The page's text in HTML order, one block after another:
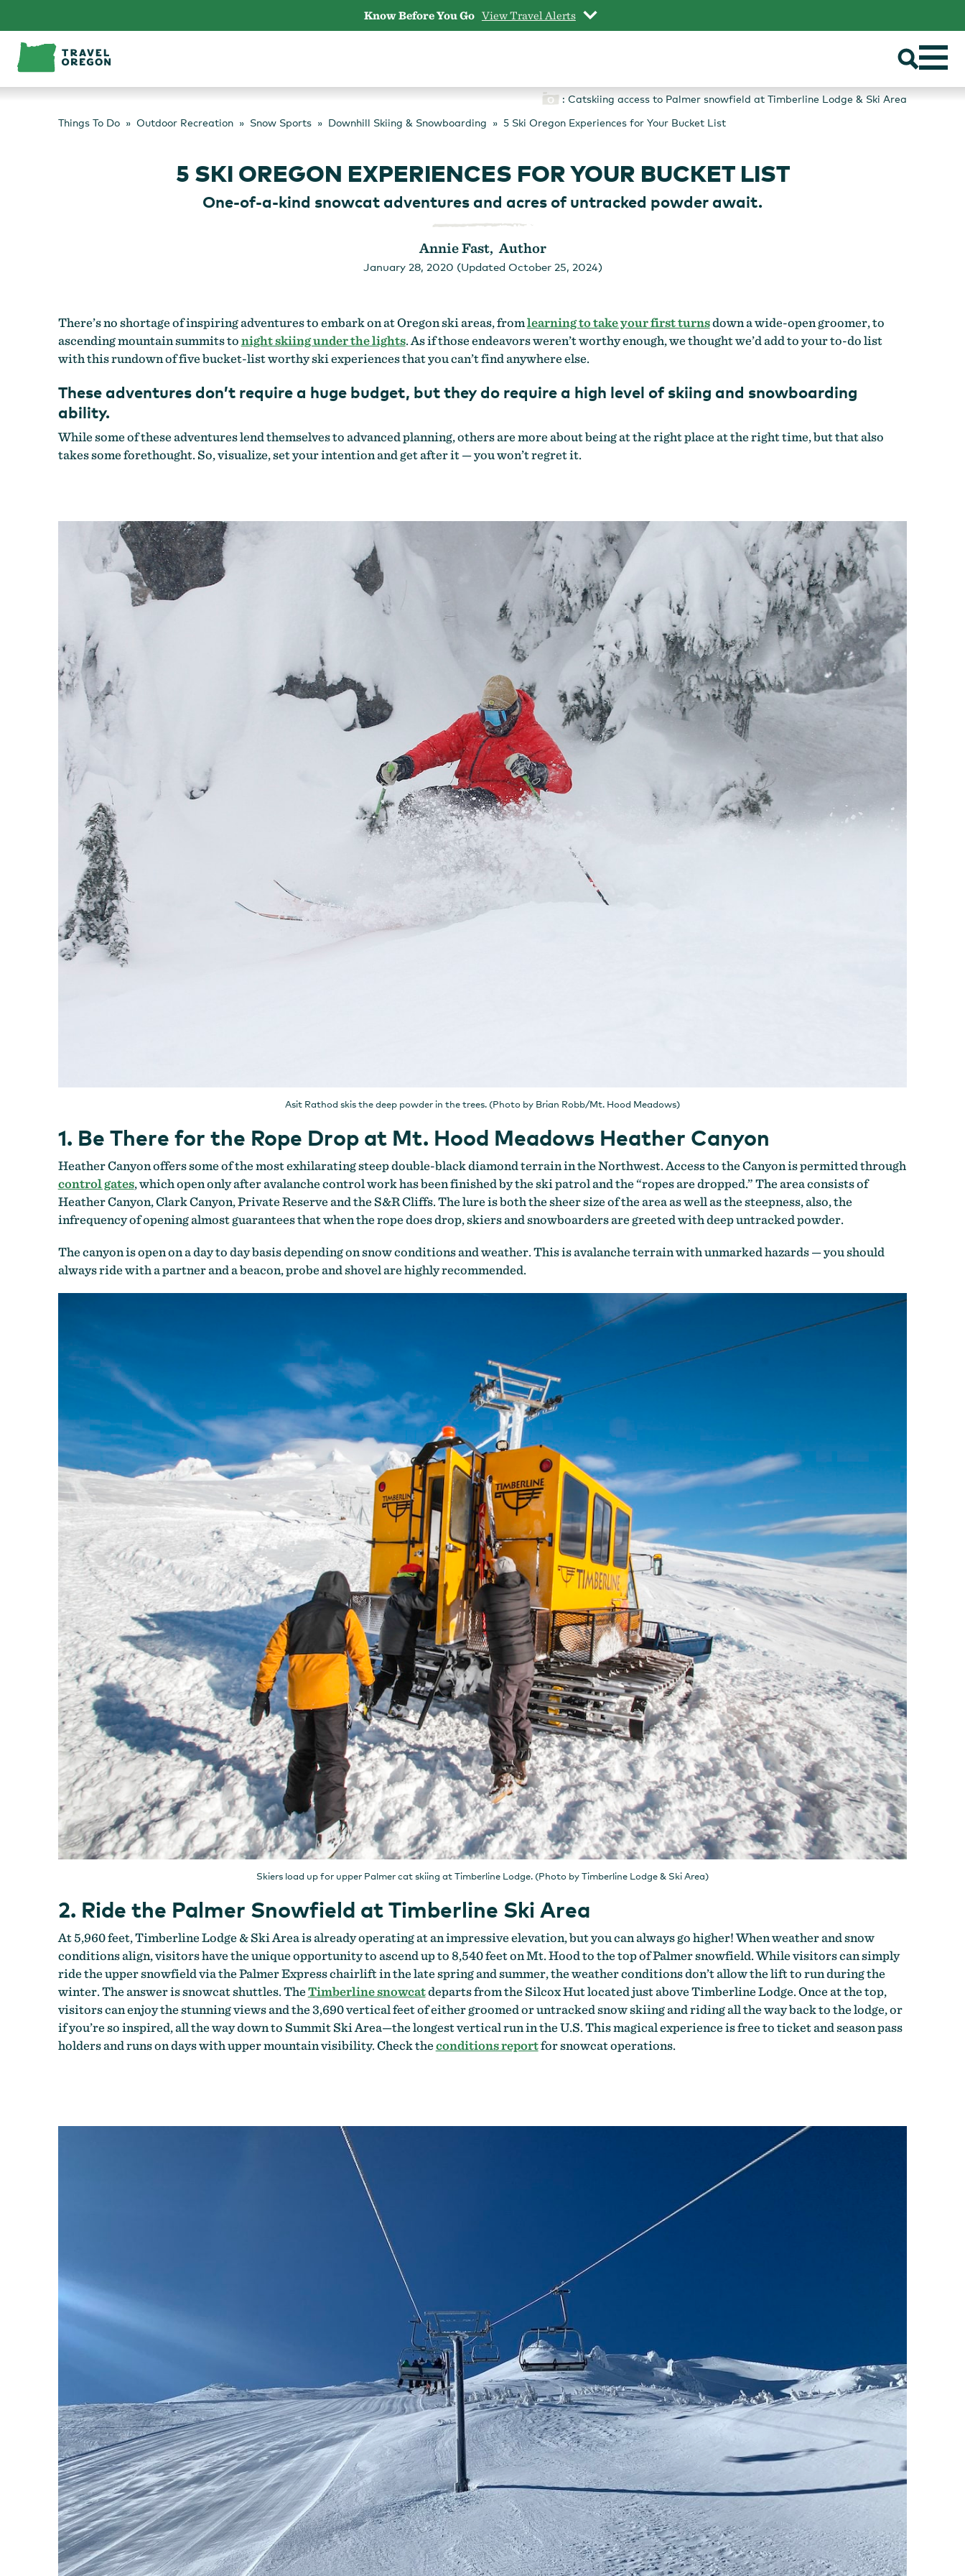
content
Know Before You Go View Travel Alerts
: Catskiing access to Palmer snowfield at Timberline Lodge & Ski Area
Things To Do
Outdoor Recreation Snow Sports Downhill Skiing & Snowboarding 5 Ski Oregon Experiences for Your Bucket List
5 SKI OREGON EXPERIENCES FOR YOUR BUCKET LIST
One-of-a-kind snowcat adventures and acres of untracked powder await.
Annie Fast, Author
January 28, 2020 (Updated October 25, 2024)
There’s no shortage of inspiring adventures to embark on at Oregon ski areas, fromlearning to take your first turnsdown a wide-open groomer, to
ascending mountain summits tonight skiing under the lights. As if those endeavors weren’t worthy enough, we thought we’d add to your to-do list
with this rundown of five bucket-list worthy ski experiences that you can’t find anywhere else.
These adventures don’t require a huge budget, but they do require a high level of skiing and snowboarding
ability.
While some of these adventures lend themselves to advanced planning, others are more about being at the right place at the right time, but that also
takes some forethought. So, visualize, set your intention and get after it — you won’t regret it.
Asit Rathod skis the deep powder in the trees. (Photo by Brian Robb/Mt. Hood Meadows)
1. Be There for the Rope Drop at Mt. Hood Meadows Heather Canyon
Heather Canyon offers some of the most exhilarating steep double-black diamond terrain in the Northwest. Access to the Canyon is permitted through
control gates, which open only after avalanche control work has been finished by the ski patrol and the “ropes are dropped.” The area consists of
Heather Canyon, Clark Canyon, Private Reserve and the S&R Cliffs. The lure is both the sheer size of the area as well as the steepness, also, the
infrequency of opening almost guarantees that when the rope does drop, skiers and snowboarders are greeted with deep untracked powder.
The canyon is open on a day to day basis depending on snow conditions and weather. This is avalanche terrain with unmarked hazards — you should
always ride with a partner and a beacon, probe and shovel are highly recommended.
Skiers load up for upper Palmer cat skiing at Timberline Lodge. (Photo by Timberline Lodge & Ski Area)
2. Ride the Palmer Snowfield at Timberline Ski Area
At 5,960 feet, Timberline Lodge & Ski Area is already operating at an impressive elevation, but you can always go higher! When weather and snow
conditions align, visitors have the unique opportunity to ascend up to 8,540 feet on Mt. Hood to the top of Palmer snowfield. While visitors can simply
ride the upper snowfield via the Palmer Express chairlift in the late spring and summer, the weather conditions don’t allow the lift to run during the
winter. The answer is snowcat shuttles. TheTimberline snowcatdeparts from the Silcox Hut located just above Timberline Lodge. Once at the top,
visitors can enjoy the stunning views and the 3,690 vertical feet of either groomed or untracked snow skiing and riding all the way back to the lodge, or
if you’re so inspired, all the way down to Summit Ski Area—the longest vertical run in the U.S. This magical experience is free to ticket and season pass
holders and runs on days with upper mountain visibility. Check theconditions reportfor snowcat operations.